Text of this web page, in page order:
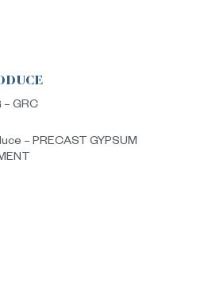
– GRC
– PRECAST GYPSUM